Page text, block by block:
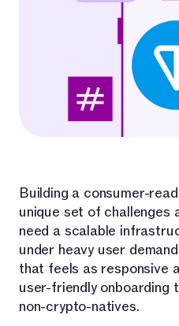
Building a consumer-
unique set of challenges
need a scalable
under heavy user
that feels as responsive
user-friendly onboarding
non-crypto-natives.